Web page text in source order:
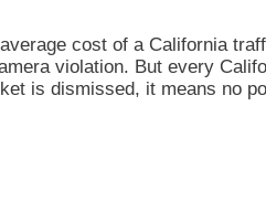
cost of a California
violation. But every
is dismissed, it means no